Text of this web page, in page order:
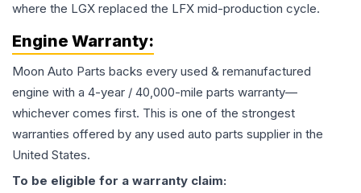
where the LGX replaced the LFX mid-production cycle.
Engine Warranty:
Moon Auto Parts backs every used & remanufactured
engine with a 4-year / 40,000-mile parts warranty—
whichever comes first. This is one of the strongest
warranties offered by any used auto parts supplier in the
United States.
To be eligible for a warranty claim: